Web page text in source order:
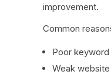
improvement.
Common
Poor
Weak